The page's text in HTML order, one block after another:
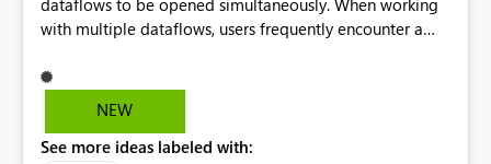
dataflows to be opened simultaneously. When working
with multiple dataflows, users frequently encounter a
opened items from the left navigation pane. Please
consider removing this restriction or increasing the limit
multiple Dataflow Gen2 (CI/CD) items.
NEW
See more ideas labeled with: